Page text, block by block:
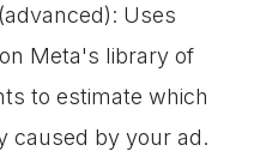
(advanced): Uses
Meta's library of
to estimate which
caused by your ad.